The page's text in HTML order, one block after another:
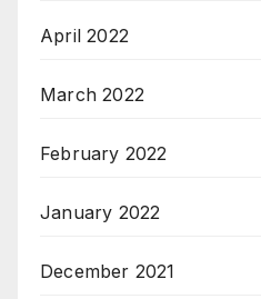
April 2022
March 2022
February 2022
January 2022
December 2021